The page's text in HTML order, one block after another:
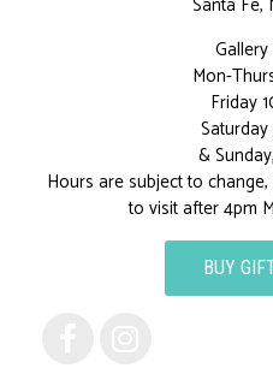
Mon-
Friday
&
Hours are subject to
to visit after 4pm
BUY